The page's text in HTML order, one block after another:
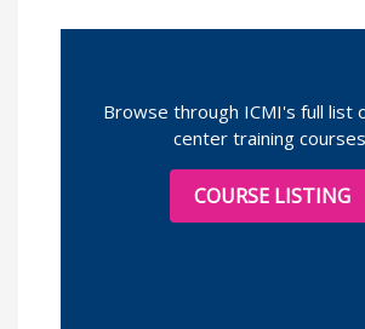
Browse through ICMI's full list
center training
COURSE LISTING